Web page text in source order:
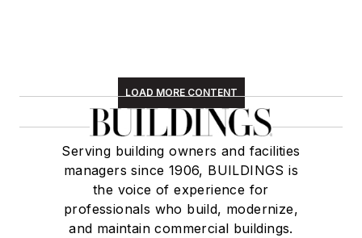
LOAD MORE CONTENT
Serving building owners and facilities
managers since 1906, BUILDINGS is
the voice of experience for
professionals who build, modernize,
and maintain commercial buildings.